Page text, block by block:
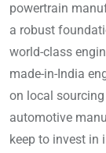
powertrain
a robust
world-class
made-in-India
on local
automotive
keep to invest in